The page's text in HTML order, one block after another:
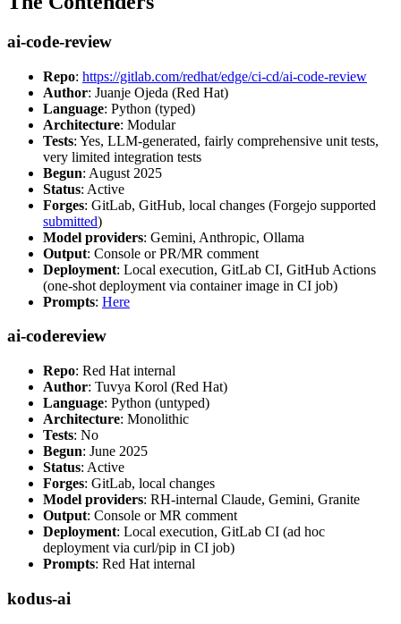
ai-code-review
Repo: https://gitlab.com/redhat/edge/ci-cd/ai-code-review
Author: Juanje Ojeda (Red Hat)
Language: Python (typed)
Architecture: Modular
Tests: Yes, LLM-generated, fairly comprehensive unit tests,
very limited integration tests
Begun: August 2025
Status: Active
Forges: GitLab, GitHub, local changes (Forgejo supported
submitted)
Model providers: Gemini, Anthropic, Ollama
Output: Console or PR/MR comment
Deployment: Local execution, GitLab CI, GitHub Actions
(one-shot deployment via container image in CI job)
Prompts: Here
ai-codereview
Repo: Red Hat internal
Author: Tuvya Korol (Red Hat)
Language: Python (untyped)
Architecture: Monolithic
Tests: No
Begun: June 2025
Status: Active
Forges: GitLab, local changes
Model providers: RH-internal Claude, Gemini, Granite
Output: Console or MR comment
Deployment: Local execution, GitLab CI (ad hoc
deployment via curl/pip in CI job)
Prompts: Red Hat internal
kodus-ai